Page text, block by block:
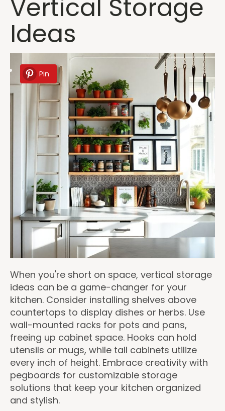
Vertical Storage
Ideas
Pin
When you're short on space, vertical storage
ideas can be a game-changer for your
kitchen. Consider installing shelves above
countertops to display dishes or herbs. Use
wall-mounted racks for pots and pans,
freeing up cabinet space. Hooks can hold
utensils or mugs, while tall cabinets utilize
every inch of height. Embrace creativity with
pegboards for customizable storage
solutions that keep your kitchen organized
and stylish.